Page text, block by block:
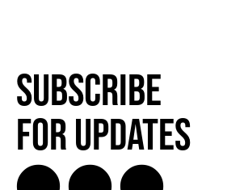
Subscribe
for Updates